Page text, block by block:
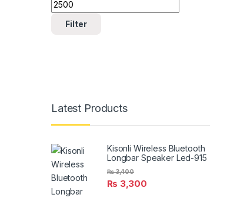
Filter
Latest Products
Kisonli Wireless Bluetooth
Longbar Speaker Led-915
₨ 3,300
₨3,400